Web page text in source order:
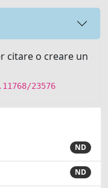
citare o creare un
23576
ND
ND